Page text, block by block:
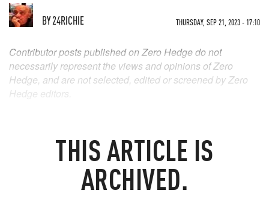
BY24RICHIE THURSDAY, SEP 21, 2023 - 17:10
THIS ARTICLE IS
ARCHIVED.
Contributor posts published on Zero Hedge do not
necessarily represent the views and opinions of Zero
Hedge, and are not selected, edited or screened by Zero
Hedge editors.